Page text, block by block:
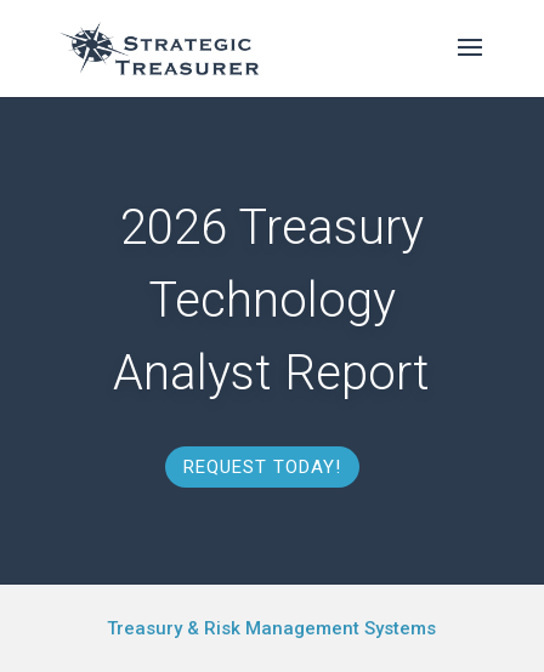
2026 Treasury
Technology
Analyst Report
REQUEST TODAY!
Treasury & Risk Management Systems